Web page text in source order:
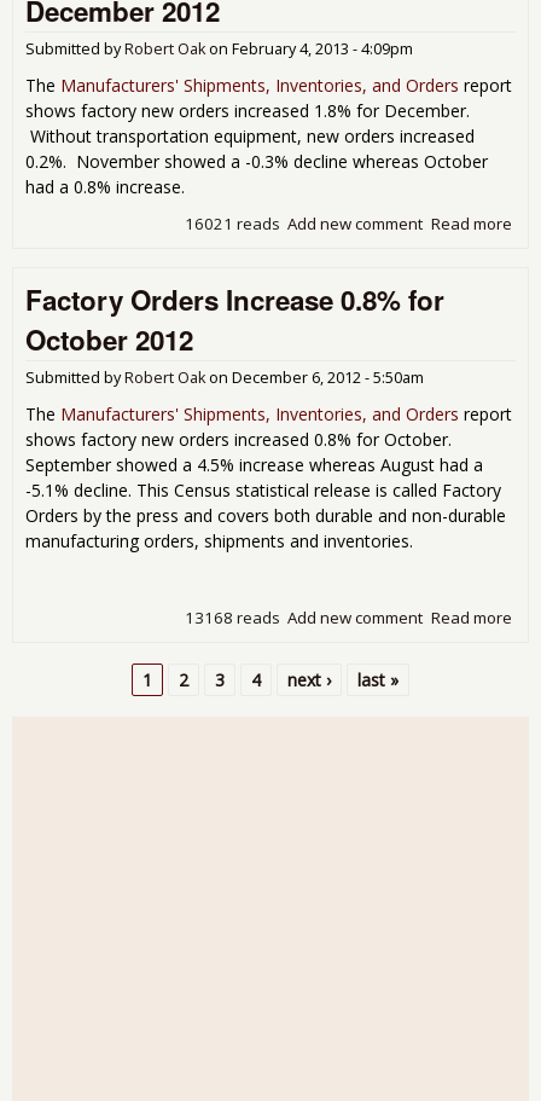
December 2012
Submitted byRobert Oakon February 4, 2013 - 4:09pm
The Manufacturers' Shipments, Inventories, and Orders report
shows factory new orders increased 1.8% for December.
Without transportation equipment, new orders increased
0.2%. November showed a -0.3% decline whereas October
had a 0.8% increase.
Read more
Add new comment
16021 reads
Factory Orders Increase 0.8% for
October 2012
Submitted byRobert Oakon December 6, 2012 - 5:50am
The Manufacturers' Shipments, Inventories, and Orders report
shows factory new orders increased 0.8% for October.
September showed a 4.5% increase whereas August had a
-5.1% decline. This Census statistical release is called Factory
Orders by the press and covers both durable and non-durable
manufacturing orders, shipments and inventories.
Read more
Add new comment
13168 reads
1 2 3 4 next › last »